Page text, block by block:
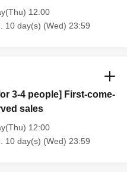
12:00
10 day(s) (Wed) 23:59
3-4 people] First-come-
sales
12:00
10 day(s) (Wed) 23:59